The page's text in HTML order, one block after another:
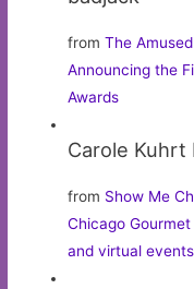
fromThe
Announcing the
Awards
Carole Kuhrt
from Show Me
Chicago
and virtual events